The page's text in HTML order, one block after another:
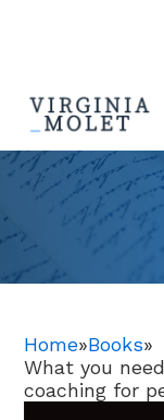
Home»Books»
What you
coaching for